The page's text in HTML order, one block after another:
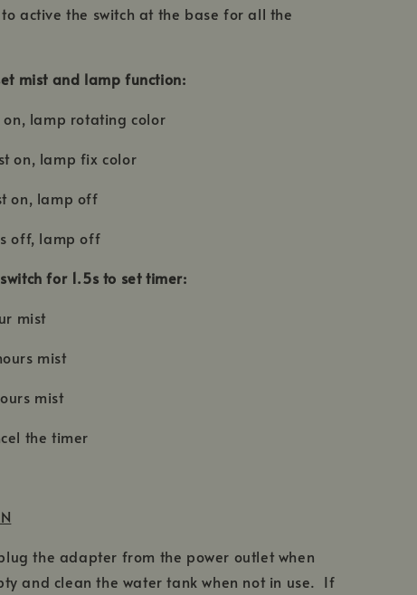
active the switch at the base for all the
mist and lamp function:
on, lamp rotating color
on, lamp fix color
on, lamp off
off, lamp off
for 1.5s to set timer:
mist
mist
mist
the timer
the adapter from the power outlet when
and clean the water tank when not in use. If